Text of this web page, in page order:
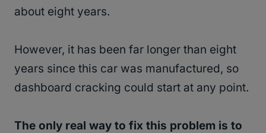
about eight years.
However, it has been far longer than eight
years since this car was manufactured, so
dashboard cracking could start at any point.
The only real way to fix this problem is to